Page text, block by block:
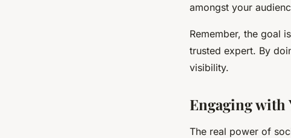
amongst your
Remember, the goal
trusted expert. By
visibility.
Engaging with
The real power of